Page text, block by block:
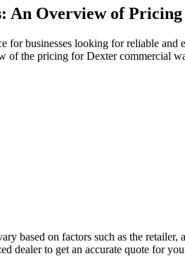
An Overview of Pricing
for businesses looking for reliable
of the pricing for Dexter commercial
based on factors such as the
dealer to get an accurate quote for